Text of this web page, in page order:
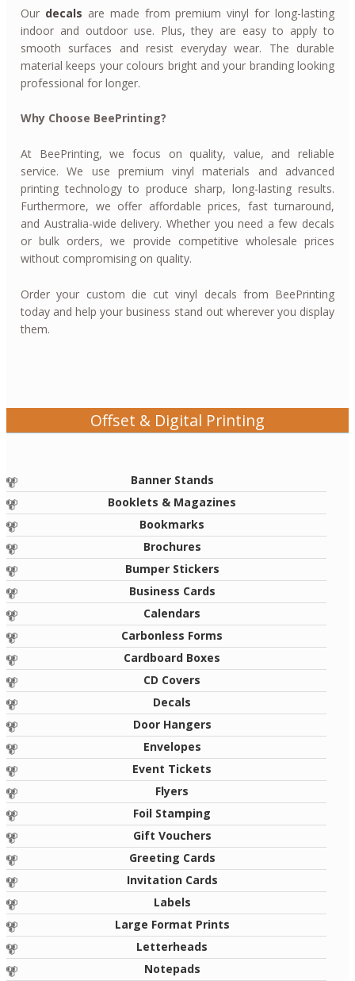
Our decals are made from premium vinyl for long-lasting
indoor and outdoor use. Plus, they are easy to apply to
smooth surfaces and resist everyday wear. The durable
material keeps your colours bright and your branding looking
professional for longer.
Why Choose BeePrinting?
At BeePrinting, we focus on quality, value, and reliable
service. We use premium vinyl materials and advanced
printing technology to produce sharp, long-lasting results.
Furthermore, we offer affordable prices, fast turnaround,
and Australia-wide delivery. Whether you need a few decals
or bulk orders, we provide competitive wholesale prices
without compromising on quality.
Order your custom die cut vinyl decals from BeePrinting
today and help your business stand out wherever you display
them.
Offset & Digital Printing
Banner Stands
Booklets & Magazines
Bookmarks
Brochures
Bumper Stickers
Business Cards
Calendars
Carbonless Forms
Cardboard Boxes
CD Covers
Decals
Door Hangers
Envelopes
Event Tickets
Flyers
Foil Stamping
Gift Vouchers
Greeting Cards
Invitation Cards
Labels
Large Format Prints
Letterheads
Notepads